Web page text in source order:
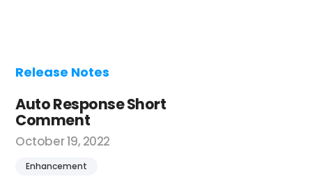
Release Notes
Auto Response Short
Comment
October 19, 2022
Enhancement